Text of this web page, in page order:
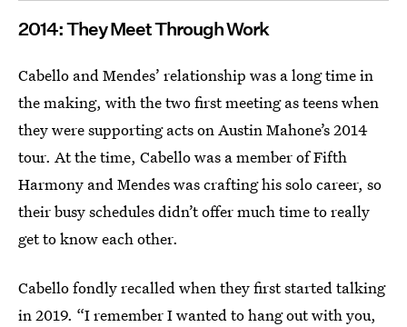
2014: They Meet Through Work
Cabello and Mendes’ relationship was a long time in
the making, with the two first meeting as teens when
they were supporting acts on Austin Mahone’s 2014
tour. At the time, Cabello was a member of Fifth
Harmony and Mendes was crafting his solo career, so
their busy schedules didn’t offer much time to really
get to know each other.
Cabello fondly recalled when they first started talking
in 2019. “I remember I wanted to hang out with you,